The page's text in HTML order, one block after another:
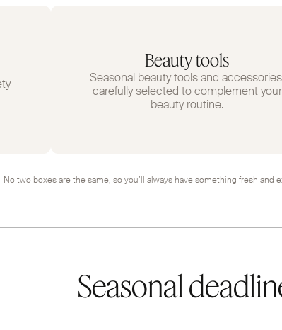
Beauty tools
Seasonal beauty tools and
carefully selected to complement your
beauty routine.
No two boxes are the same, so you’ll always have something fresh and
Seasonal